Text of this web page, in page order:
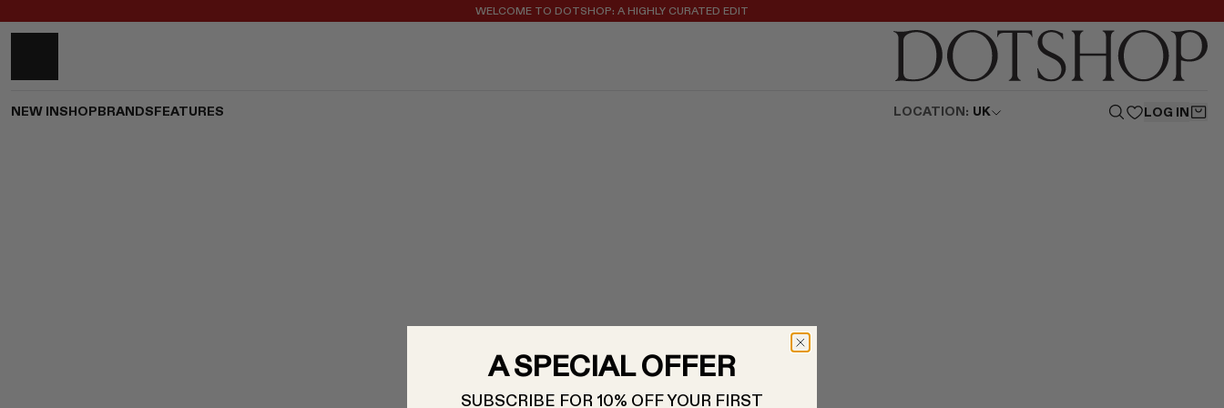
WELCOME TO DOTSHOP: A HIGHLY CURATED EDIT
REGISTER FOR 10% OFF YOUR FIRST ORDER
NEW IN SHOP BRANDS FEATURES LOCATION: UK LOG IN
A SPECIAL OFFER
SUBSCRIBE FOR 10% OFF YOUR FIRST